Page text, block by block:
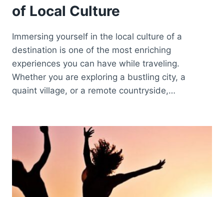
of Local Culture
Immersing yourself in the local culture of a
destination is one of the most enriching
experiences you can have while traveling.
Whether you are exploring a bustling city, a
quaint village, or a remote countryside,…